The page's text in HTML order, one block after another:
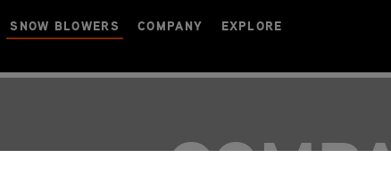
SNOW BLOWERS COMPANY
EXPLORE